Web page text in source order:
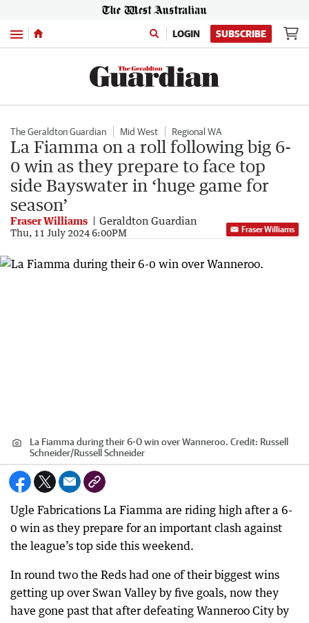
Menu LOGIN SUBSCRIBE
The Geraldton Guardian Mid West Regional WA
La Fiamma on a roll following big 6-
0 win as they prepare to face top
side Bayswater in ‘huge game for
season’
Fraser Williams Geraldton Guardian
Thu, 11 July 2024 6:00PM Fraser Williams
La Fiamma during their 6-0 win over Wanneroo. Credit: Russell
Schneider/Russell Schneider
Ugle Fabrications La Fiamma are riding high after a 6-
0 win as they prepare for an important clash against
the league’s top side this weekend.
In round two the Reds had one of their biggest wins
getting up over Swan Valley by five goals, now they
have gone past that after defeating Wanneroo City by